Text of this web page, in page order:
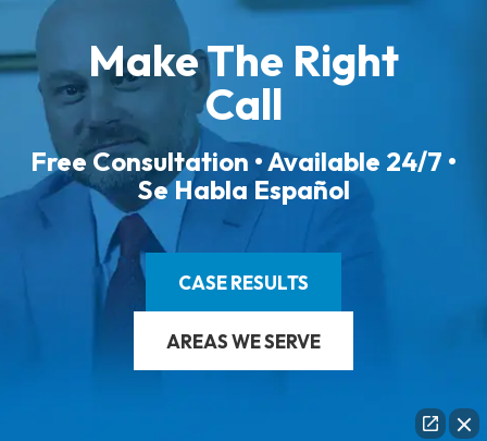
Make The Right
Call
Free Consultation • Available 24/7 •
Se Habla Español
CASE RESULTS
AREAS WE SERVE